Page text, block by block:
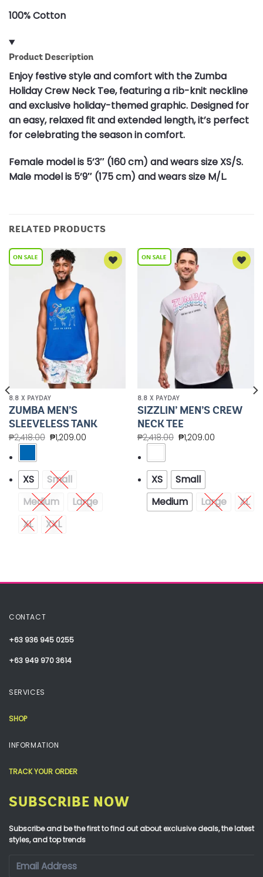
100% Cotton
Product Description
Enjoy festive style and comfort with the Zumba
Holiday Crew Neck Tee, featuring a rib-knit neckline
and exclusive holiday-themed graphic. Designed for
an easy, relaxed fit and extended length, it’s perfect
for celebrating the season in comfort.
Female model is 5’3″ (160 cm) and wears size XS/S.
Male model is 5’9″ (175 cm) and wears size M/L.
RELATED PRODUCTS
8.8 X PAYDAY
ZUMBA MEN’S
SLEEVELESS TANK
₱2,418.00 ₱1,209.00
XS
Small
Medium
Large
XL
XXL
8.8 X PAYDAY
SIZZLIN’ MEN’S CREW
NECK TEE
₱2,418.00 ₱1,209.00
XS
Small
Medium
Large XL
CONTACT
+63 936 945 0255
+63 949 970 3614
SERVICES
SHOP
INFORMATION
TRACK YOUR ORDER
SUBSCRIBE NOW
Subscribe and be the first to find out about exclusive deals, the latest
styles, and top trends